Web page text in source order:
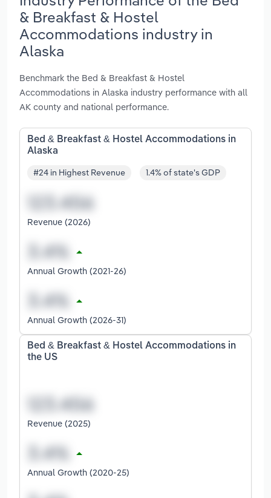
& Breakfast & Hostel
Accommodations industry in
Alaska
Benchmark the Bed & Breakfast & Hostel
Accommodations in Alaska industry performance with all
AK county and national performance.
Bed & Breakfast & Hostel Accommodations in
Alaska
#24 in Highest Revenue 1.4% of state's GDP
Revenue (2026)
Annual Growth (2021-26)
Annual Growth (2026-31)
Bed & Breakfast & Hostel Accommodations in
the US
Revenue (2025)
Annual Growth (2020-25)